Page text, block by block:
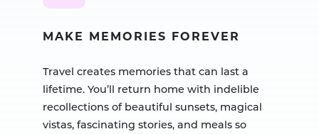
MAKE MEMORIES FOREVER
Travel creates memories that can last a
lifetime. You’ll return home with indelible
recollections of beautiful sunsets, magical
vistas, fascinating stories, and meals so